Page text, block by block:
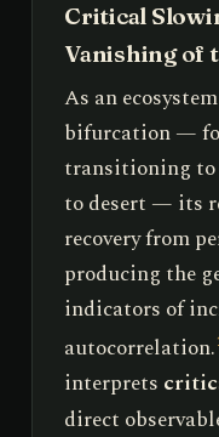
Critical
Vanishing of
As an
bifurcation —
transitioning to
to desert — its
recovery from
producing the
indicators of
autocorrelation.
interprets
direct